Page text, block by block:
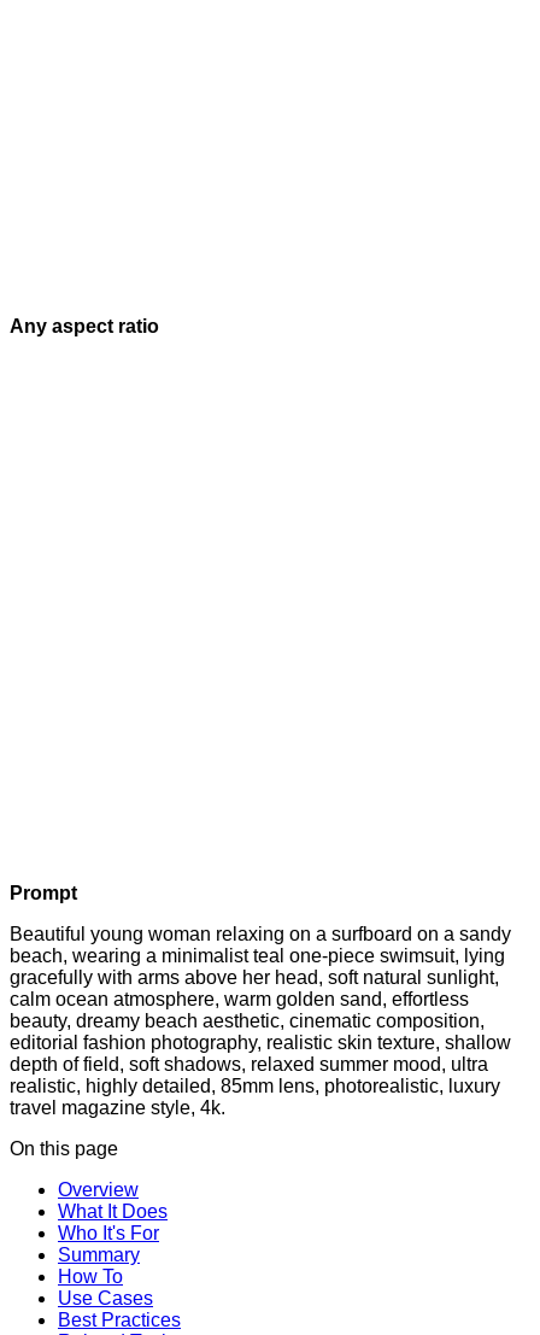
Any aspect ratio
Prompt
Beautiful young woman relaxing on a surfboard on a sandy
beach, wearing a minimalist teal one-piece swimsuit, lying
gracefully with arms above her head, soft natural sunlight,
calm ocean atmosphere, warm golden sand, effortless
beauty, dreamy beach aesthetic, cinematic composition,
editorial fashion photography, realistic skin texture, shallow
depth of field, soft shadows, relaxed summer mood, ultra
realistic, highly detailed, 85mm lens, photorealistic, luxury
travel magazine style, 4k.
On this page
Overview
What It Does
Who It's For
Summary
How To
Use Cases
Best Practices